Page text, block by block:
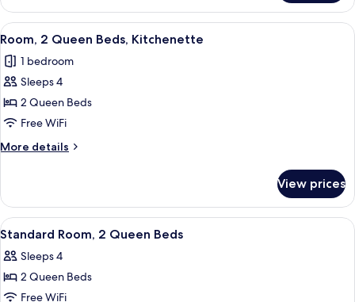
1
King
Bed,
View
all
photos
for
Room,
2
Queen
Beds,
A hotel room with two beds, a desk,
3
Room, 2 Queen Beds, Kitchenette
1 bedroom
Sleeps 4
2 Queen Beds
Free WiFi
More details
More
2
Queen
Beds,
View prices
View
all
photos
for
A hotel room with two beds, a desk
3
Standard Room, 2 Queen Beds
Sleeps 4
2 Queen Beds
Free WiFi